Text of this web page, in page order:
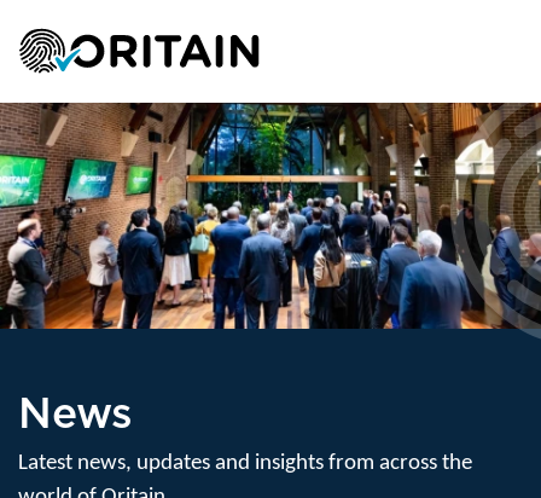
News
Latest news, updates and insights from across the